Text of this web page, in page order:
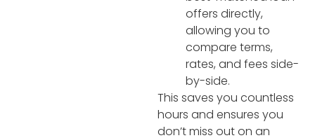
offers directly,
allowing you to
compare terms,
rates, and fees side-
by-side.
This saves you countless
hours and ensures you
don’t miss out on an